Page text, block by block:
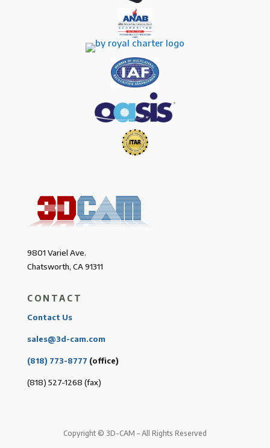
9801 Variel Ave.
Chatsworth, CA 91311
CONTACT
Contact Us
sales@3d-cam.com
(818) 773-8777 (office)
(818) 527-1268 (fax)
Copyright © 3D-CAM – All Rights Reserved